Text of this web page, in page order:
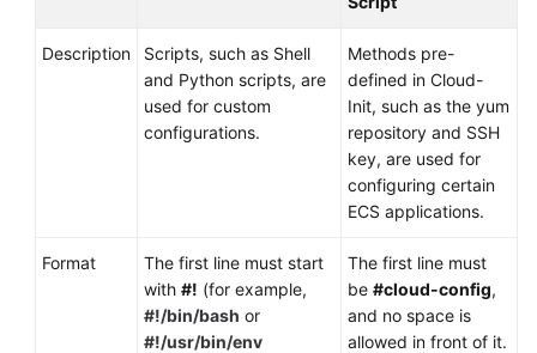
Description
Scripts, such as Shell
and Python scripts, are
used for custom
configurations.
Methods pre-
defined in Cloud-
Init, such as the yum
repository and SSH
key, are used for
configuring certain
ECS applications.
Format
The first line must start
with #! (for example,
#!/bin/bash or
#!/usr/bin/env
The first line must
be #cloud-config,
and no space is
allowed in front of it.